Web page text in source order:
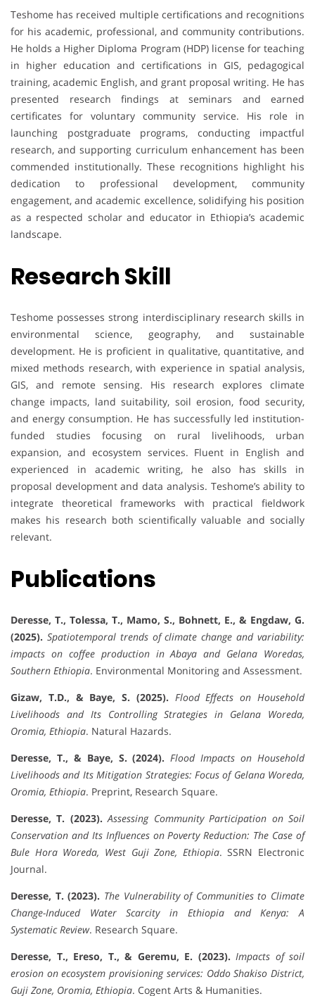
Teshome has received multiple certifications and recognitions
for his academic, professional, and community contributions.
He holds a Higher Diploma Program (HDP) license for teaching
in higher education and certifications in GIS, pedagogical
training, academic English, and grant proposal writing. He has
presented research findings at seminars and earned
certificates for voluntary community service. His role in
launching postgraduate programs, conducting impactful
research, and supporting curriculum enhancement has been
commended institutionally. These recognitions highlight his
dedication to professional development, community
engagement, and academic excellence, solidifying his position
as a respected scholar and educator in Ethiopia’s academic
landscape.
Research Skill
Teshome possesses strong interdisciplinary research skills in
environmental science, geography, and sustainable
development. He is proficient in qualitative, quantitative, and
mixed methods research, with experience in spatial analysis,
GIS, and remote sensing. His research explores climate
change impacts, land suitability, soil erosion, food security,
and energy consumption. He has successfully led institution-
funded studies focusing on rural livelihoods, urban
expansion, and ecosystem services. Fluent in English and
experienced in academic writing, he also has skills in
proposal development and data analysis. Teshome’s ability to
integrate theoretical frameworks with practical fieldwork
makes his research both scientifically valuable and socially
relevant.
Publications
Deresse, T., Tolessa, T., Mamo, S., Bohnett, E., & Engdaw, G.
(2025). Spatiotemporal trends of climate change and variability:
impacts on coffee production in Abaya and Gelana Woredas,
Southern Ethiopia. Environmental Monitoring and Assessment.
Gizaw, T.D., & Baye, S. (2025). Flood Effects on Household
Livelihoods and Its Controlling Strategies in Gelana Woreda,
Oromia, Ethiopia. Natural Hazards.
Deresse, T., & Baye, S. (2024). Flood Impacts on Household
Livelihoods and Its Mitigation Strategies: Focus of Gelana Woreda,
Oromia, Ethiopia. Preprint, Research Square.
Deresse, T. (2023). Assessing Community Participation on Soil
Conservation and Its Influences on Poverty Reduction: The Case of
Bule Hora Woreda, West Guji Zone, Ethiopia. SSRN Electronic
Journal.
Deresse, T. (2023). The Vulnerability of Communities to Climate
Change-Induced Water Scarcity in Ethiopia and Kenya: A
Systematic Review. Research Square.
Deresse, T., Ereso, T., & Geremu, E. (2023). Impacts of soil
erosion on ecosystem provisioning services: Oddo Shakiso District,
Guji Zone, Oromia, Ethiopia. Cogent Arts & Humanities.